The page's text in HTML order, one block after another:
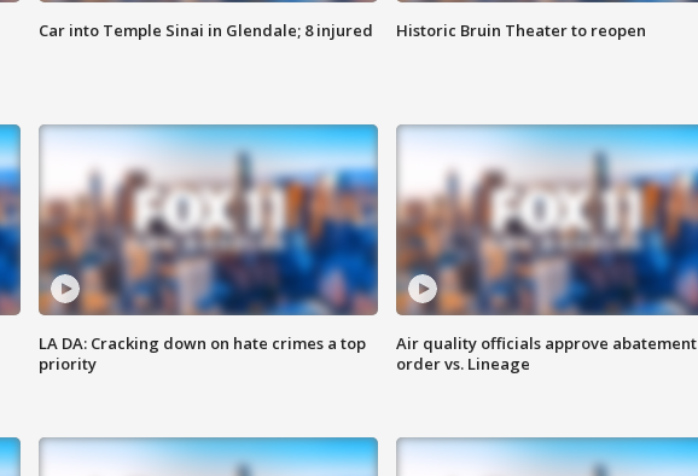
Car into Temple Sinai in Glendale; 8 injured Historic Bruin Theater to reopen
LA DA: Cracking down on hate crimes a top
priority
Air quality officials approve abatement
order vs. Lineage